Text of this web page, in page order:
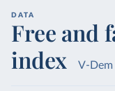
DATA
Free and
index
V-Dem